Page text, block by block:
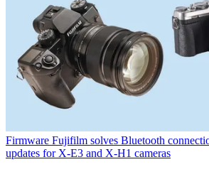
Firmware Fujifilm solves Bluetooth
updates for X-E3 and X-H1 cameras